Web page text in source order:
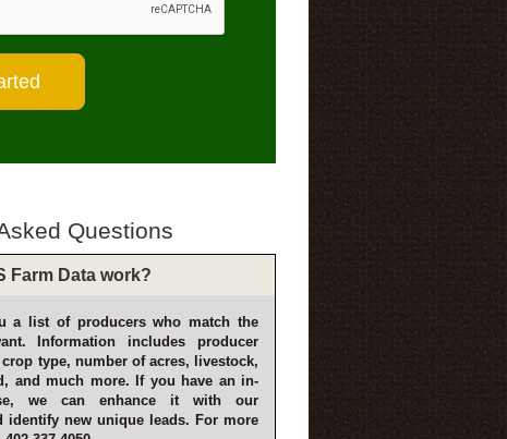
Questions
Farm Data work?
a list of producers who match the
Information includes producer
type, number of acres, livestock,
and much more. If you have an in-
we can enhance it with our
identify new unique leads. For more